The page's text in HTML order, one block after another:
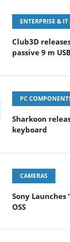
ENTERPRISE & IT
Club3D
passive 9 m
PC
Sharkoon
keyboard
CAMERAS
Sony Launches
OSS